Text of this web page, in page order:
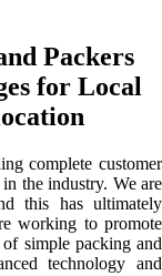
Packers
for Local
complete customer
the industry. We are
this has ultimately
working to promote
simple packing and
technology and